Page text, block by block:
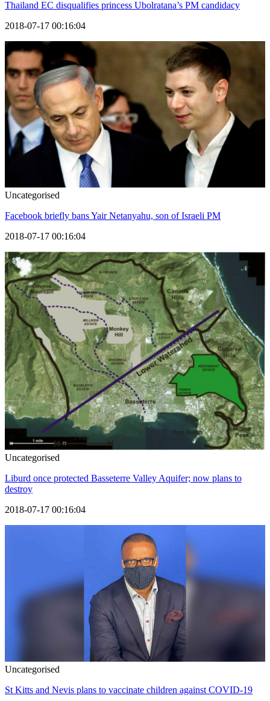
Thailand EC disqualifies princess Ubolratana’s PM candidacy
2018-07-17 00:16:04
Uncategorised
Facebook briefly bans Yair Netanyahu, son of Israeli PM
2018-07-17 00:16:04
Uncategorised
Liburd once protected Basseterre Valley Aquifer; now plans to
destroy
2018-07-17 00:16:04
Uncategorised
St Kitts and Nevis plans to vaccinate children against COVID-19